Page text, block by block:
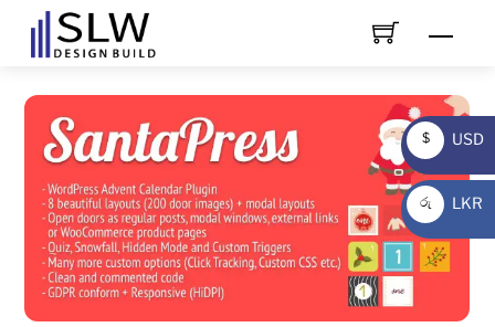
$
USD
USD
රු
LKR
LKR